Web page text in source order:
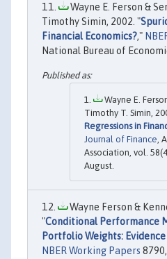
Wayne E. Ferson &
Timothy Simin, 2002. "
Financial Economics?,"
National Bureau of
Wayne E.
Timothy T. Simin,
Regressions in
Journal of Finance ,
Association, vol.
August.
Wayne Ferson &
"Conditional Performance
Portfolio Weights:
NBER Working Papers